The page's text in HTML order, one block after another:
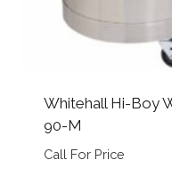
Whitehall Hi-Boy
90-M
Call For Price